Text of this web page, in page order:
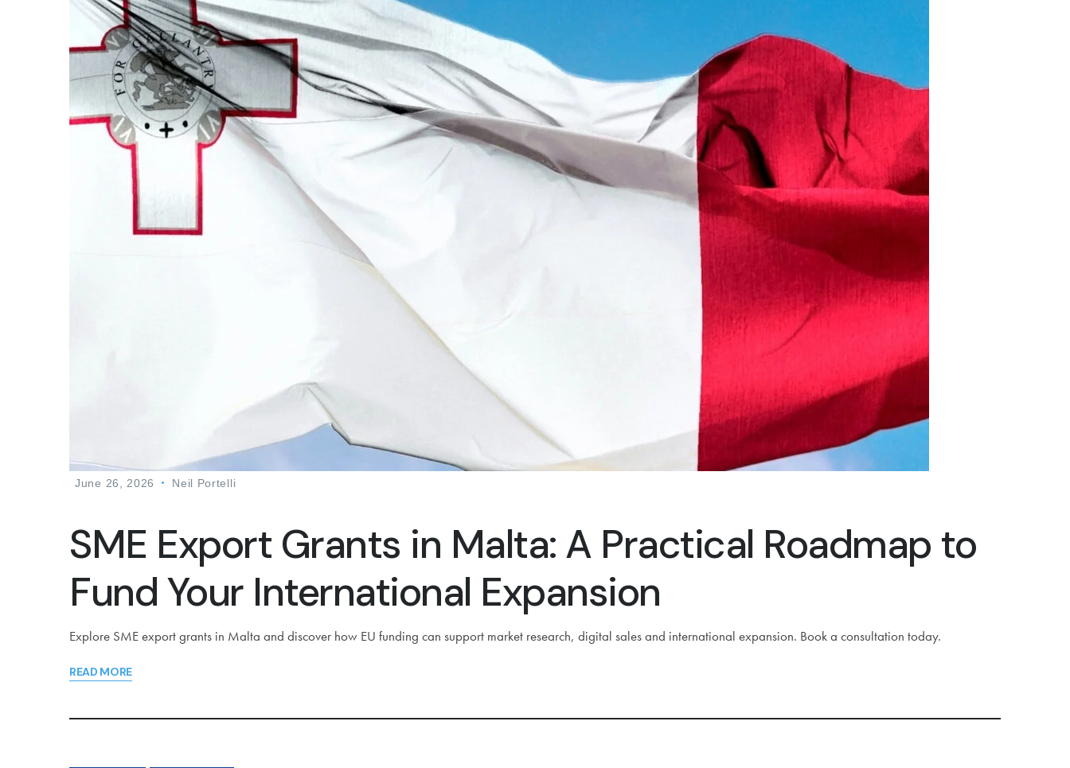
June 26, 2026 Neil Portelli
SME Export Grants in Malta: A Practical Roadmap to
Fund Your International Expansion
Explore SME export grants in Malta and discover how EU funding can support market research, digital sales and international expansion. Book a consultation today.
READ MORE